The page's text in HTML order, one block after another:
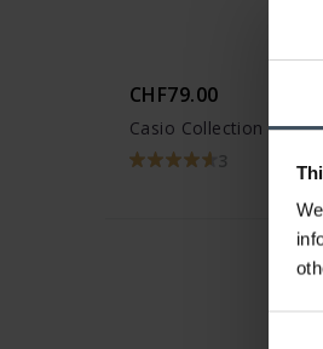
CHF79.00
Casio Collection - STL-
3